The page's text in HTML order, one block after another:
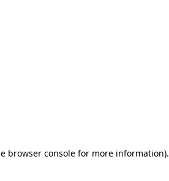
browser console for more information).